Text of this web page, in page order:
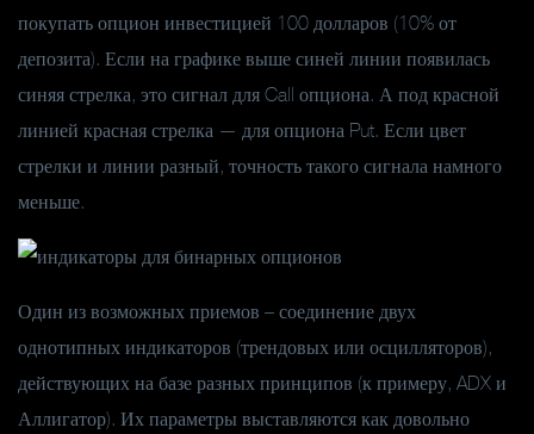
покупать опцион инвестицией 100 долларов (10% от
депозита). Если на графике выше синей линии появилась
синяя стрелка, это сигнал для Call опциона. А под красной
линией красная стрелка — для опциона Put. Если цвет
стрелки и линии разный, точность такого сигнала намного
меньше.
Один из возможных приемов – соединение двух
однотипных индикаторов (трендовых или осцилляторов),
действующих на базе разных принципов (к примеру, ADX и
Аллигатор). Их параметры выставляются как довольно